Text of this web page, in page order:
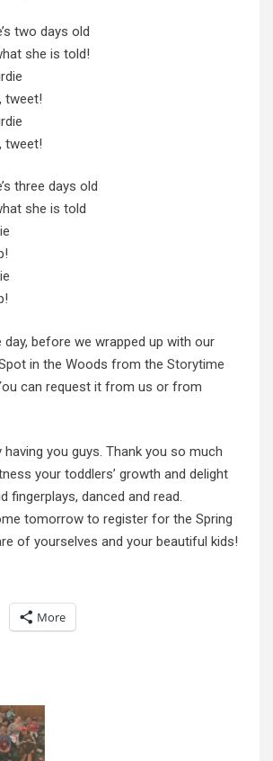
two days old
she is told!
tweet!
tweet!
three days old
she is told
before we wrapped up with our
in the Woods from the Storytime
can request it from us or from
you guys. Thank you so much
your toddlers’ growth and delight
fingerplays, danced and read.
tomorrow to register for the Spring
of yourselves and your beautiful kids!
More